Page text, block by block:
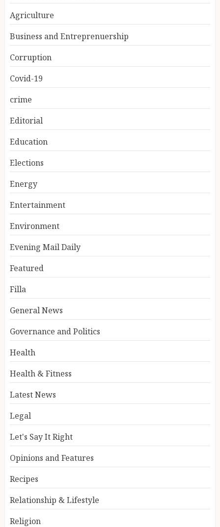
Agriculture
Business and Entreprenuership
Corruption
Covid-19
crime
Editorial
Education
Elections
Energy
Entertainment
Environment
Evening Mail Daily
Featured
Filla
General News
Governance and Politics
Health
Health & Fitness
Latest News
Legal
Let's Say It Right
Opinions and Features
Recipes
Relationship & Lifestyle
Religion